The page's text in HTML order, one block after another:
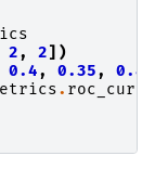
2, 2])
0.4, 0.35, 0.8
. roc_curve